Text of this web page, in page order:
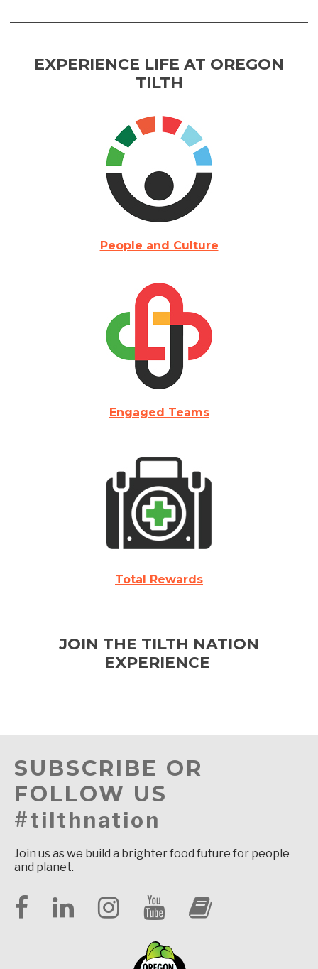
EXPERIENCE LIFE AT OREGON
TILTH
People and Culture
Engaged Teams
Total Rewards
JOIN THE TILTH NATION
EXPERIENCE
SUBSCRIBE OR
FOLLOW US
#tilthnation
Join us as we build a brighter food future for people
and planet.